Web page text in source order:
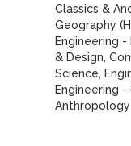
Classics &
Geography
Engineering
& Design,
Science,
Engineering -
Anthropology